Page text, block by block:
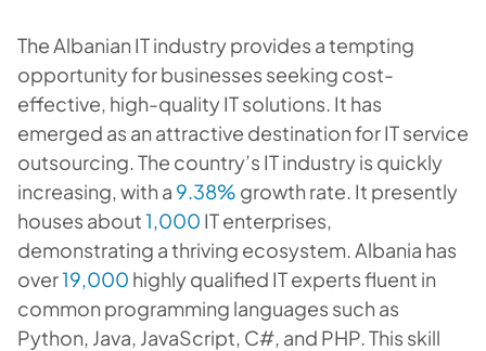
The Albanian IT industry provides a tempting
opportunity for businesses seeking cost-
effective, high-quality IT solutions. It has
emerged as an attractive destination for IT service
outsourcing. The country’s IT industry is quickly
increasing, with a 9.38% growth rate. It presently
houses about1,000 IT enterprises,
demonstrating a thriving ecosystem. Albania has
over19,000 highly qualified IT experts fluent in
common programming languages such as
Python, Java, JavaScript, C#, and PHP. This skill